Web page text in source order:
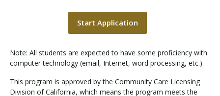
Start Application
Note: All students are expected to have some proficiency with
computer technology (email, Internet, word processing, etc.).
This program is approved by the Community Care Licensing
Division of California, which means the program meets the